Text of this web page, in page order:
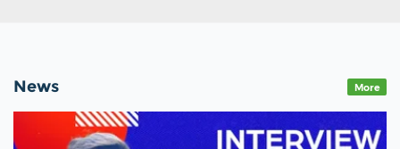
News More